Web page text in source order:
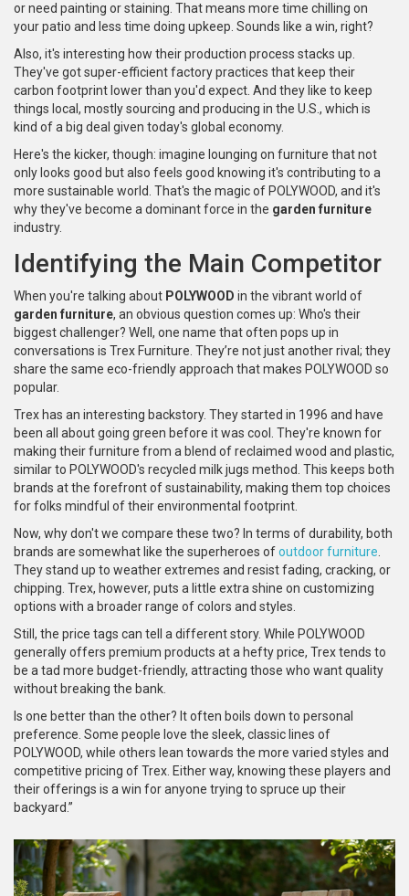
or need painting or staining. That means more time chilling on
your patio and less time doing upkeep. Sounds like a win, right?
Also, it's interesting how their production process stacks up.
They've got super-efficient factory practices that keep their
carbon footprint lower than you'd expect. And they like to keep
things local, mostly sourcing and producing in the U.S., which is
kind of a big deal given today's global economy.
Here's the kicker, though: imagine lounging on furniture that not
only looks good but also feels good knowing it's contributing to a
more sustainable world. That's the magic of POLYWOOD, and it's
why they've become a dominant force in the garden furniture
industry.
Identifying the Main Competitor
When you're talking about POLYWOOD in the vibrant world of
garden furniture, an obvious question comes up: Who's their
biggest challenger? Well, one name that often pops up in
conversations is Trex Furniture. They’re not just another rival; they
share the same eco-friendly approach that makes POLYWOOD so
popular.
Trex has an interesting backstory. They started in 1996 and have
been all about going green before it was cool. They're known for
making their furniture from a blend of reclaimed wood and plastic,
similar to POLYWOOD's recycled milk jugs method. This keeps both
brands at the forefront of sustainability, making them top choices
for folks mindful of their environmental footprint.
Now, why don't we compare these two? In terms of durability, both
brands are somewhat like the superheroes ofoutdoor furniture
They stand up to weather extremes and resist fading, cracking, or
chipping. Trex, however, puts a little extra shine on customizing
options with a broader range of colors and styles.
Still, the price tags can tell a different story. While POLYWOOD
generally offers premium products at a hefty price, Trex tends to
be a tad more budget-friendly, attracting those who want quality
without breaking the bank.
Is one better than the other? It often boils down to personal
preference. Some people love the sleek, classic lines of
POLYWOOD, while others lean towards the more varied styles and
competitive pricing of Trex. Either way, knowing these players and
their offerings is a win for anyone trying to spruce up their
backyard.”